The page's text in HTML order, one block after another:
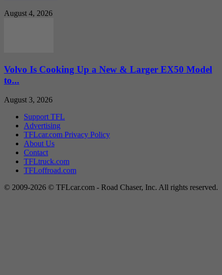
August 4, 2026
Volvo Is Cooking Up a New & Larger EX50 Model
to...
August 3, 2026
Support TFL
Advertising
TFLcar.com Privacy Policy
About Us
Contact
TFLtruck.com
TFLoffroad.com
© 2009-2026 © TFLcar.com - Road Chaser, Inc. All rights reserved.